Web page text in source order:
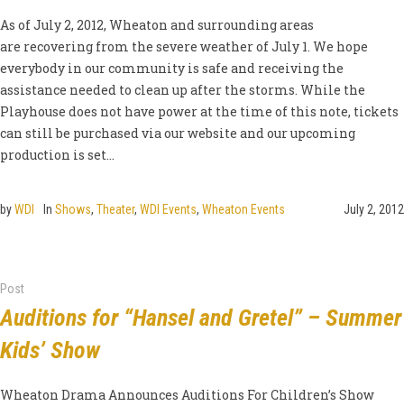
As of July 2, 2012, Wheaton and surrounding areas
are recovering from the severe weather of July 1. We hope
everybody in our community is safe and receiving the
assistance needed to clean up after the storms. While the
Playhouse does not have power at the time of this note, tickets
can still be purchased via our website and our upcoming
production is set...
July 2, 2012
byWDI In Shows, Theater, WDI Events, Wheaton Events
Post
Auditions for “Hansel and Gretel” – Summer
Kids’ Show
Wheaton Drama Announces Auditions For Children’s Show